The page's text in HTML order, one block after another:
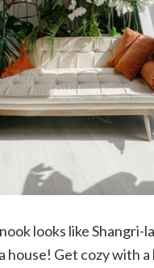
looks like Shangri-
house! Get cozy with a